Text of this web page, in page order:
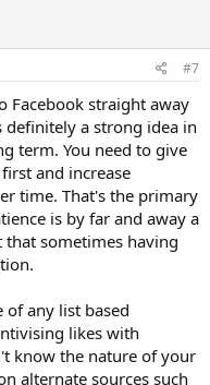
#7
Facebook straight away
a strong idea in
term. You need to give
and increase
time. That's the primary
is by far and away a
sometimes having
of any list based
likes with
know the nature of your
alternate sources such